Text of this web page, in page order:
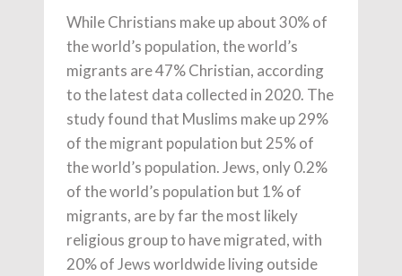
While Christians make up about 30% of
the world’s population, the world’s
migrants are 47% Christian, according
to the latest data collected in 2020. The
study found that Muslims make up 29%
of the migrant population but 25% of
the world’s population. Jews, only 0.2%
of the world’s population but 1% of
migrants, are by far the most likely
religious group to have migrated, with
20% of Jews worldwide living outside